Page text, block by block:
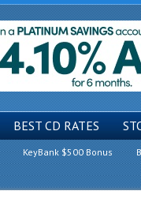
BEST CD RATES
KeyBank $500 Bonus